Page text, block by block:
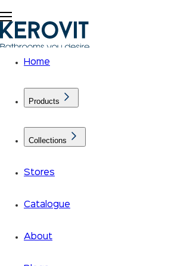
Home
Products
Collections
Stores
Catalogue
About